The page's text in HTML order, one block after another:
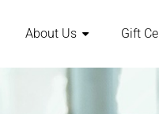
About Us Gift